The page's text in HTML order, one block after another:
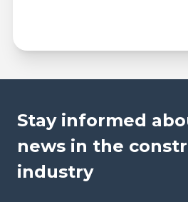
Stay informed
news in the
industry